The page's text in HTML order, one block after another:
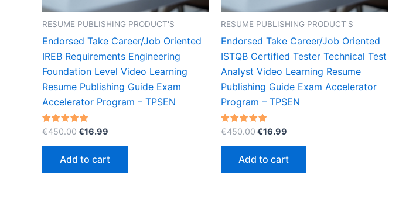
RESUME PUBLISHING PRODUCT'S
Endorsed Take Career/Job Oriented
IREB Requirements Engineering
Foundation Level Video Learning
Resume Publishing Guide Exam
Accelerator Program – TPSEN
Rated
5.00
out of 5
€450.00Original
€450.00.
€16.99
€16.99.
Add to cart
RESUME PUBLISHING PRODUCT'S
Endorsed Take Career/Job Oriented
ISTQB Certified Tester Technical Test
Analyst Video Learning Resume
Publishing Guide Exam Accelerator
Program – TPSEN
Rated
5.00
out of 5
€450.00Original
€450.00.
€16.99
€16.99.
Add to cart